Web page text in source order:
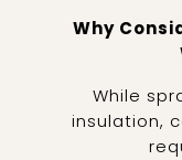
Why
While
insulation,